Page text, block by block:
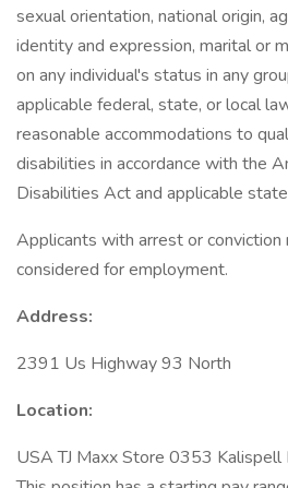
sexual orientation, national origin,
identity and expression, marital or
on any individual's status in any
applicable federal, state, or local
reasonable accommodations to
disabilities in accordance with the
Disabilities Act and applicable
Applicants with arrest or conviction
considered for employment.
Address:
2391 Us Highway 93 North
Location:
USA TJ Maxx Store 0353 Kalispell